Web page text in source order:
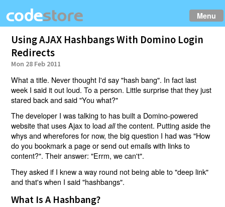
Menu
Using AJAX Hashbangs With Domino Login
Redirects
Mon 28 Feb 2011
What a title. Never thought I'd say "hash bang". In fact last
week I said it out loud. To a person. Little surprise that they just
stared back and said "You what?"
The developer I was talking to has built a Domino-powered
website that uses Ajax to loadallthe content. Putting aside the
whys and wherefores for now, the big question I had was "How
do you bookmark a page or send out emails with links to
content?". Their answer: "Errm, we can't".
They asked if I knew a way round not being able to "deep link"
and that's when I said "hashbangs".
What Is A Hashbang?